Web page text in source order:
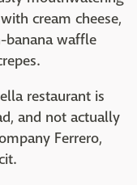
cream cheese,
banana waffle
restaurant is
and not actually
Ferrero,